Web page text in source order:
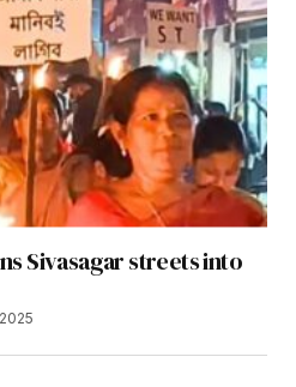
Sivasagar streets into